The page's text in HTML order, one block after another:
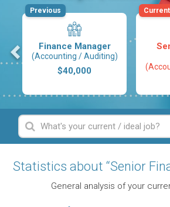
Finance Manager
(Accounting / Auditing)
$40,000
Previous
Statistics about “Senior
General analysis of your